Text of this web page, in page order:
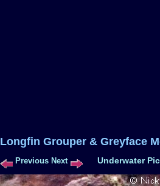
Longfin Grouper & Greyface
Previous Next Underwater